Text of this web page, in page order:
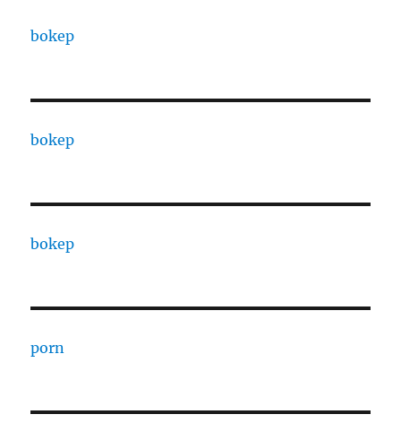
bokep
bokep
bokep
porn